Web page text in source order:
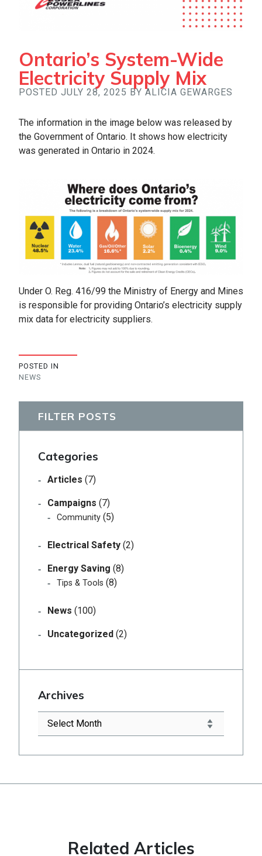
Ontario’s System-Wide
Electricity Supply Mix
POSTED JULY 28, 2025 BY ALICIA GEWARGES
The information in the image below was released by
the Government of Ontario. It shows how electricity
was generated in Ontario in 2024.
Under O. Reg. 416/99 the Ministry of Energy and Mines
is responsible for providing Ontario’s electricity supply
mix data for electricity suppliers.
POSTED IN
NEWS
FILTER POSTS
Categories
Articles (7)
Campaigns (7)
Community (5)
Electrical Safety (2)
Energy Saving (8)
Tips & Tools (8)
News (100)
Uncategorized (2)
Archives
Related Articles